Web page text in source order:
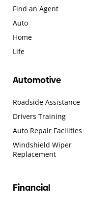
Find an Agent
Auto
Home
Life
Automotive
Roadside Assistance
Drivers Training
Auto Repair Facilities
Windshield Wiper
Replacement
Financial